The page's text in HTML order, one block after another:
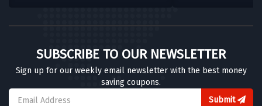
SUBSCRIBE TO OUR NEWSLETTER
Sign up for our weekly email newsletter with the best money
saving coupons.
Submit